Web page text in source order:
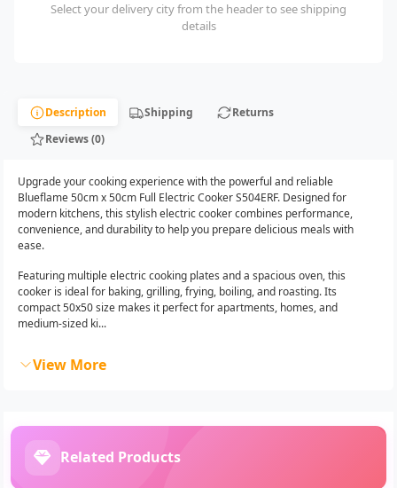
Select your delivery city from the header to see shipping
details
Description Shipping
Returns
Reviews (0)
Upgrade your cooking experience with the powerful and reliable
Blueflame 50cm x 50cm Full Electric Cooker S504ERF. Designed for
modern kitchens, this stylish electric cooker combines performance,
convenience, and durability to help you prepare delicious meals with
ease.
Featuring multiple electric cooking plates and a spacious oven, this
cooker is ideal for baking, grilling, frying, boiling, and roasting. Its
compact 50x50 size makes it perfect for apartments, homes, and
medium-sized ki...
View More
Related Products